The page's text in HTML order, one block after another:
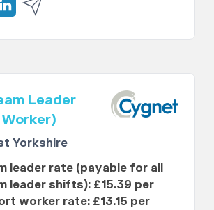
Leader
Yorkshire
leader rate (payable for all
leader shifts): £15.39 per
worker rate: £13.15 per